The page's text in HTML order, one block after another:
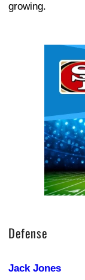
growing.
Defense
Jack Jones